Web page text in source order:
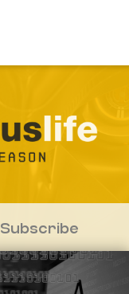
Subscribe